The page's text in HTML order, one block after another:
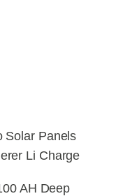
Solar Panels
Li Charge
AH Deep